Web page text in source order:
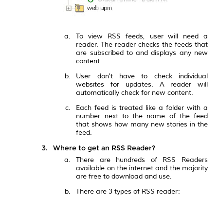
To view RSS feeds, user will need a
reader. The reader checks the feeds that
are subscribed to and displays any new
content.
User don't have to check individual
websites for updates. A reader will
automatically check for new content.
Each feed is treated like a folder with a
number next to the name of the feed
that shows how many new stories in the
feed.
Where to get an RSS Reader?
There are hundreds of RSS Readers
available on the internet and the majority
are free to download and use.
There are 3 types of RSS reader: